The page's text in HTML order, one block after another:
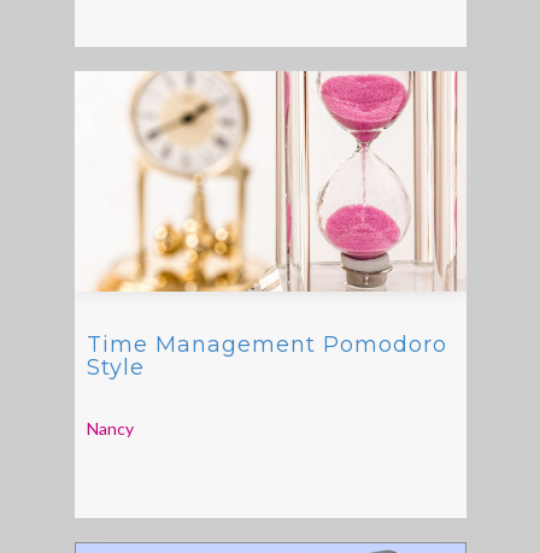
Time Management Pomodoro
Style
Nancy